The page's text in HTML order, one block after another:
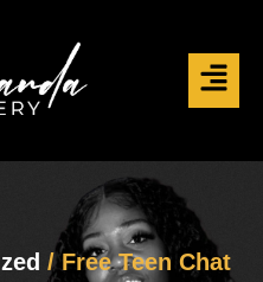
/ Free Teen Chat